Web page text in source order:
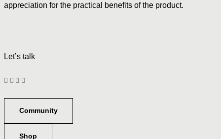
appreciation for the practical benefits of the product.
Let’s talk
Community
Shop